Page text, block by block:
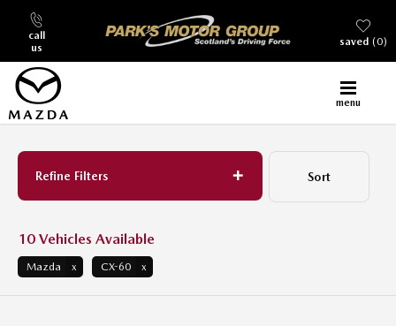
call
us
0
saved
menu
Sort
Lowest price first
Refine Filters
10 Vehicles Available
Mazda CX-60